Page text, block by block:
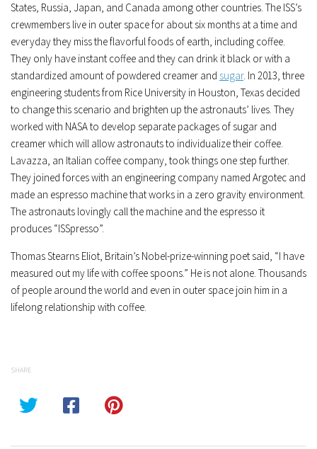
States, Russia, Japan, and Canada among other countries. The ISS’s
crewmembers live in outer space for about six months at a time and
everyday they miss the flavorful foods of earth, including coffee.
They only have instant coffee and they can drink it black or with a
standardized amount of powdered creamer and sugar. In 2013, three
engineering students from Rice University in Houston, Texas decided
to change this scenario and brighten up the astronauts’ lives. They
worked with NASA to develop separate packages of sugar and
creamer which will allow astronauts to individualize their coffee.
Lavazza, an Italian coffee company, took things one step further.
They joined forces with an engineering company named Argotec and
made an espresso machine that works in a zero gravity environment.
The astronauts lovingly call the machine and the espresso it
produces “ISSpresso”.
Thomas Stearns Eliot, Britain’s Nobel-prize-winning poet said, “I have
measured out my life with coffee spoons.” He is not alone. Thousands
of people around the world and even in outer space join him in a
lifelong relationship with coffee.
SHARE